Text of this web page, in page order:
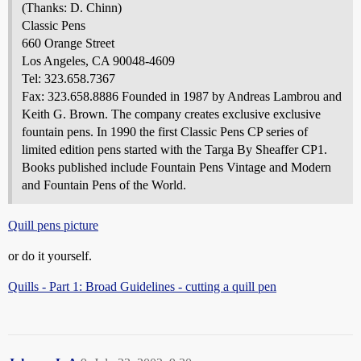
(Thanks: D. Chinn)
Classic Pens
660 Orange Street
Los Angeles, CA 90048-4609
Tel: 323.658.7367
Fax: 323.658.8886 Founded in 1987 by Andreas Lambrou and
Keith G. Brown. The company creates exclusive exclusive
fountain pens. In 1990 the first Classic Pens CP series of
limited edition pens started with the Targa By Sheaffer CP1.
Books published include Fountain Pens Vintage and Modern
and Fountain Pens of the World.
Quill pens picture
or do it yourself.
Quills - Part 1: Broad Guidelines - cutting a quill pen